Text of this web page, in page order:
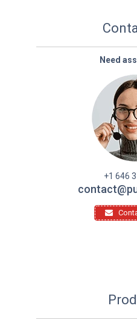
Need
+1 646